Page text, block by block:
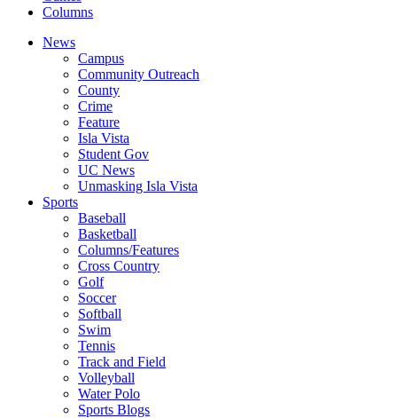
Columns
News
Campus
Community Outreach
County
Crime
Feature
Isla Vista
Student Gov
UC News
Unmasking Isla Vista
Sports
Baseball
Basketball
Columns/Features
Cross Country
Golf
Soccer
Softball
Swim
Tennis
Track and Field
Volleyball
Water Polo
Sports Blogs